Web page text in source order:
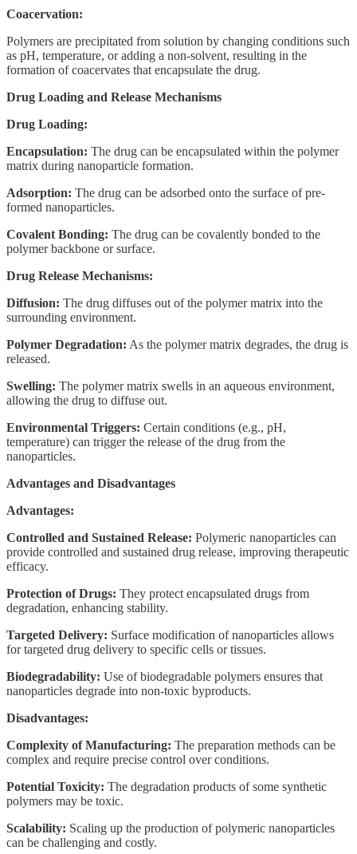
Coacervation:
Polymers are precipitated from solution by changing conditions such
as pH, temperature, or adding a non-solvent, resulting in the
formation of coacervates that encapsulate the drug.
Drug Loading and Release Mechanisms
Drug Loading:
Encapsulation: The drug can be encapsulated within the polymer
matrix during nanoparticle formation.
Adsorption: The drug can be adsorbed onto the surface of pre-
formed nanoparticles.
Covalent Bonding: The drug can be covalently bonded to the
polymer backbone or surface.
Drug Release Mechanisms:
Diffusion: The drug diffuses out of the polymer matrix into the
surrounding environment.
Polymer Degradation: As the polymer matrix degrades, the drug is
released.
Swelling: The polymer matrix swells in an aqueous environment,
allowing the drug to diffuse out.
Environmental Triggers: Certain conditions (e.g., pH,
temperature) can trigger the release of the drug from the
nanoparticles.
Advantages and Disadvantages
Advantages:
Controlled and Sustained Release: Polymeric nanoparticles can
provide controlled and sustained drug release, improving therapeutic
efficacy.
Protection of Drugs: They protect encapsulated drugs from
degradation, enhancing stability.
Targeted Delivery: Surface modification of nanoparticles allows
for targeted drug delivery to specific cells or tissues.
Biodegradability: Use of biodegradable polymers ensures that
nanoparticles degrade into non-toxic byproducts.
Disadvantages:
Complexity of Manufacturing: The preparation methods can be
complex and require precise control over conditions.
Potential Toxicity: The degradation products of some synthetic
polymers may be toxic.
Scalability: Scaling up the production of polymeric nanoparticles
can be challenging and costly.